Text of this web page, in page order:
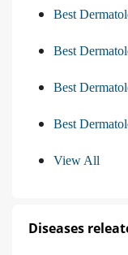
Best
Best
Best
Best
View All
Diseases